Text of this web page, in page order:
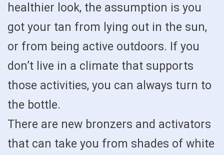
healthier look, the assumption is you
got your tan from lying out in the sun,
or from being active outdoors. If you
don’t live in a climate that supports
those activities, you can always turn to
the bottle.
There are new bronzers and activators
that can take you from shades of white